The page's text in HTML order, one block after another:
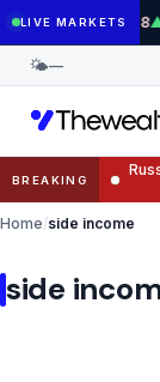
Skip
to
content
LIVE MARKETS
S&P 5007,745.18▲
🌤—
BREAKING
Home side income
side